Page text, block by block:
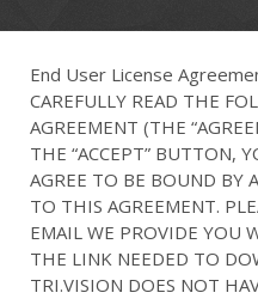
End User License
CAREFULLY READ THE
AGREEMENT (THE
THE “ACCEPT” BUTTON,
AGREE TO BE BOUND BY
TO THIS AGREEMENT.
EMAIL WE PROVIDE YOU
THE LINK NEEDED TO
TRI.VISION DOES NOT